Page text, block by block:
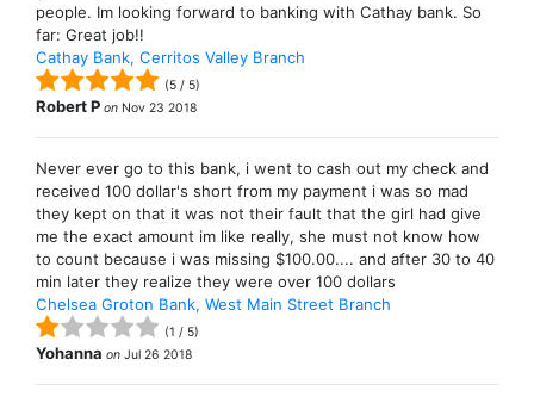
people. Im looking forward to banking with Cathay bank. So
far: Great job!!
Cathay Bank, Cerritos Valley Branch
(5 / 5)
Robert P on Nov 23 2018
Never ever go to this bank, i went to cash out my check and
received 100 dollar's short from my payment i was so mad
they kept on that it was not their fault that the girl had give
me the exact amount im like really, she must not know how
to count because i was missing $100.00.... and after 30 to 40
min later they realize they were over 100 dollars
Chelsea Groton Bank, West Main Street Branch
(1 / 5)
Yohanna on Jul 26 2018